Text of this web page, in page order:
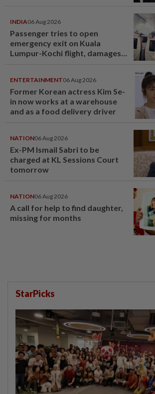
INDIA06 Aug 2026
Passenger tries to open
emergency exit on Kuala
Lumpur-Kochi flight, damages
ENTERTAINMENT06 Aug 2026
Former Korean actress Kim Se-
in now works at a warehouse
and as a food delivery driver
NATION06 Aug 2026
Ex-PM Ismail Sabri to be
charged at KL Sessions Court
tomorrow
NATION06 Aug 2026
A call for help to find daughter,
missing for months
StarPicks